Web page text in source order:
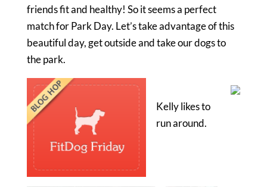
friends fit and healthy! So it seems a perfect
match for Park Day. Let’s take advantage of this
beautiful day, get outside and take our dogs to
the park.
Kelly likes to
run around.